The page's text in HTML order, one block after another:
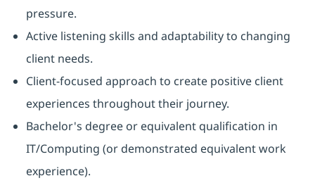
pressure.
Active listening skills and adaptability to changing
client needs.
Client-focused approach to create positive client
experiences throughout their journey.
Bachelor's degree or equivalent qualification in
IT/Computing (or demonstrated equivalent work
experience).